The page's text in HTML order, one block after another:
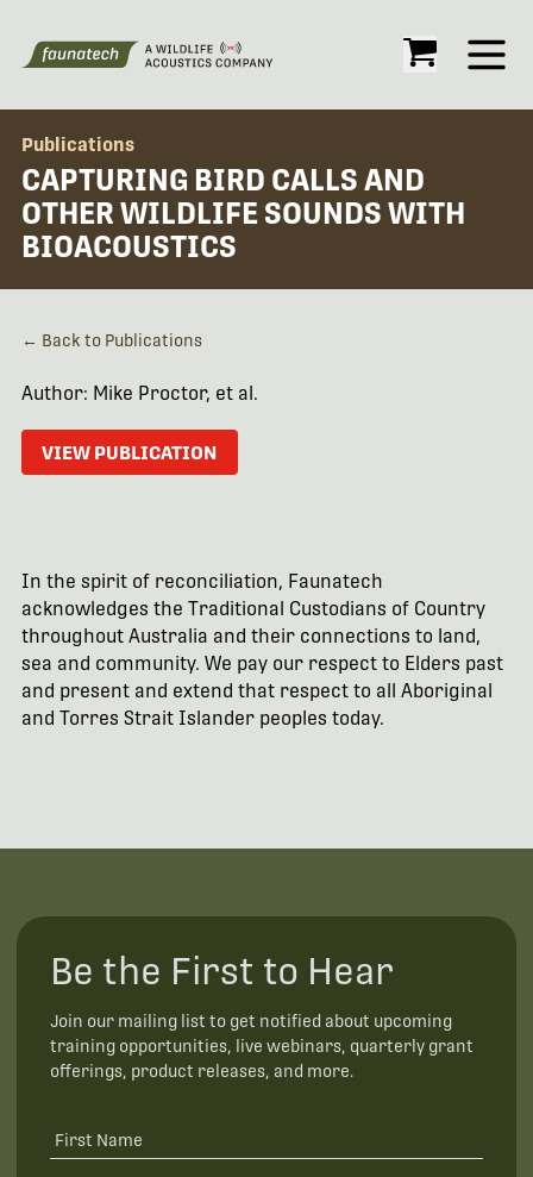
Open
Publications
CAPTURING BIRD CALLS AND
OTHER WILDLIFE SOUNDS WITH
BIOACOUSTICS
← Back to Publications
Author: Mike Proctor, et al.
VIEW PUBLICATION
In the spirit of reconciliation, Faunatech
acknowledges the Traditional Custodians of Country
throughout Australia and their connections to land,
sea and community. We pay our respect to Elders past
and present and extend that respect to all Aboriginal
and Torres Strait Islander peoples today.
Be the First to Hear
Join our mailing list to get notified about upcoming
training opportunities, live webinars, quarterly grant
offerings, product releases, and more.